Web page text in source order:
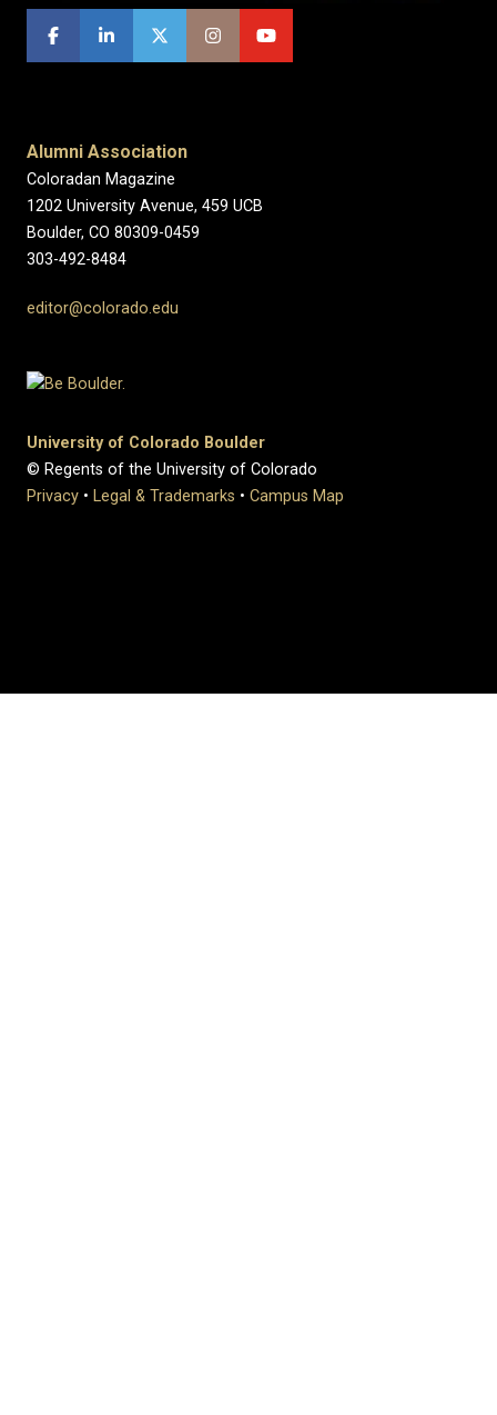
Alumni Association
Coloradan Magazine
1202 University Avenue, 459 UCB
Boulder, CO 80309-0459
303-492-8484
editor@colorado.edu
University of Colorado Boulder
© Regents of the University of Colorado
Privacy • Legal & Trademarks • Campus Map